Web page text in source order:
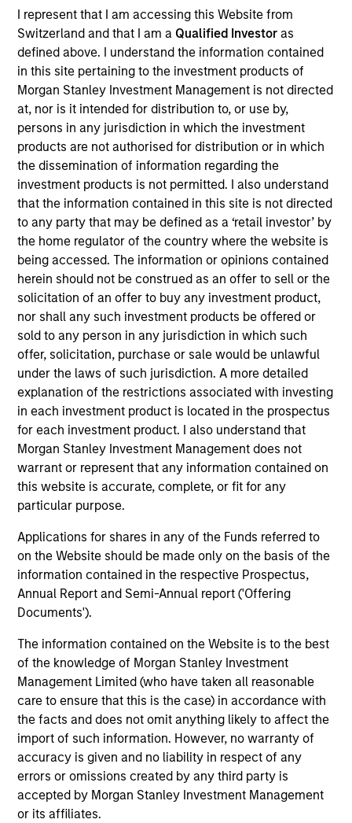
I represent that I am accessing this Website from
Switzerland and that I am a Qualified Investoras
defined above. I understand the information contained
in this site pertaining to the investment products of
Morgan Stanley Investment Management is not directed
at, nor is it intended for distribution to, or use by,
persons in any jurisdiction in which the investment
products are not authorised for distribution or in which
the dissemination of information regarding the
investment products is not permitted. I also understand
that the information contained in this site is not directed
to any party that may be defined as a ‘retail investor’ by
the home regulator of the country where the website is
being accessed. The information or opinions contained
herein should not be construed as an offer to sell or the
solicitation of an offer to buy any investment product,
nor shall any such investment products be offered or
sold to any person in any jurisdiction in which such
offer, solicitation, purchase or sale would be unlawful
under the laws of such jurisdiction. A more detailed
explanation of the restrictions associated with investing
in each investment product is located in the prospectus
for each investment product. I also understand that
Morgan Stanley Investment Management does not
warrant or represent that any information contained on
this website is accurate, complete, or fit for any
particular purpose.
Applications for shares in any of the Funds referred to
on the Website should be made only on the basis of the
information contained in the respective Prospectus,
Annual Report and Semi-Annual report ('Offering
Documents').
The information contained on the Website is to the best
of the knowledge of Morgan Stanley Investment
Management Limited (who have taken all reasonable
care to ensure that this is the case) in accordance with
the facts and does not omit anything likely to affect the
import of such information. However, no warranty of
accuracy is given and no liability in respect of any
errors or omissions created by any third party is
accepted by Morgan Stanley Investment Management
or its affiliates.
interaction and facilitating discussion of our
products and strategies with new and existing
clients. Kelley is also a portfolio manager on the
high yield team, responsible for buy and sell
decisions, portfolio construction and risk
management for the firm’s multi-asset credit
strategy. She joined Eaton Vance in 2005. Morgan
Stanley acquired Eaton Vance in March 2021. Kelley
began her career in the investment banking
industry at ING Barings in 2000. Before joining
Eaton Vance, she was director of high-yield
distressed research at Fieldstone Capital Group.
Previously, she was associate director of high yield
research at Scotia Capital Markets, Inc. Kelley
earned a B.A. from Boston College and a certificate
in credit analysis from New York University.
Team Insights
VIDEO
(Video)
Even amid the anticipation of peak spreads, we
remain encouraged by the continuation of
near-record highs in credit quality as yields in
the high yield market remain historically
attractive. With ongoing volatility fuelling a
competitive period for high yield, we’re on the
lookout for relative value. Watch our video to
find out more.
31-JUL-2025